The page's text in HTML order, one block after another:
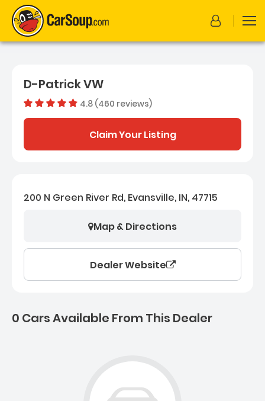
D-Patrick VW
4.8 (460 reviews)Dealer rating
Claim Your Listing
200 N Green River Rd, Evansville, IN, 47715
Map & Directions
Dealer Website
0 Cars Available From This Dealer